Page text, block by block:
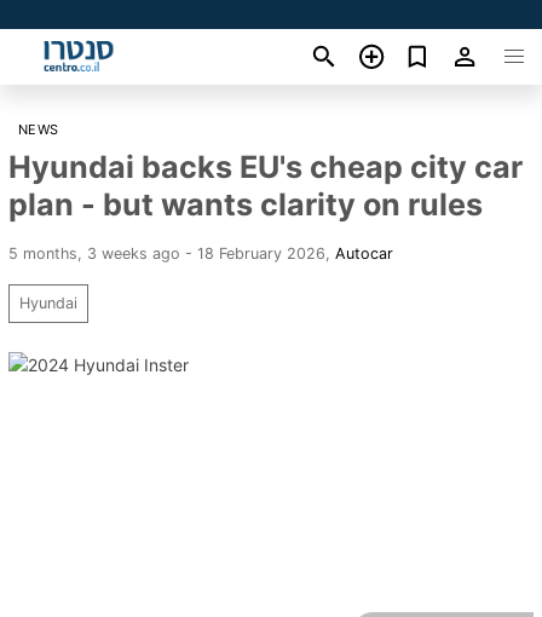
NEWS
Hyundai backs EU's cheap city car
plan - but wants clarity on rules
5 months, 3 weeks ago - 18 February 2026 Autocar
Hyundai